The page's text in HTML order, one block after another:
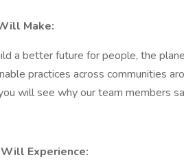
Make:
a better future for people, the
practices across communities
will see why our team members
Experience: